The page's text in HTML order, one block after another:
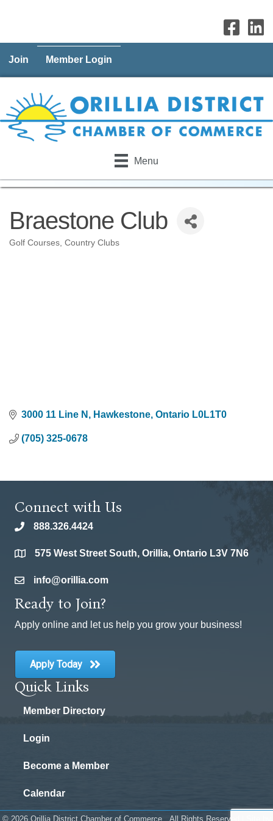
Join Member Login
Menu
Braestone Club
Golf Courses Country Clubs
3000 11 Line N Hawkestone Ontario L0L1T0
(705) 325-0678
Connect with Us
phone888.326.4424
location575 West Street South, Orillia, Ontario L3V 7N6
emailinfo@orillia.com
Ready to Join?
Apply online and let us help you grow your business!
Apply Today
Quick Links
Member Directory
Login
Become a Member
Calendar
© 2026Orillia District Chamber of Commerce. All Rights Reserved | Site by